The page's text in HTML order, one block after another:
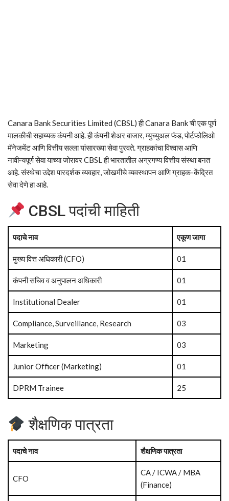
Canara Bank Securities Limited (CBSL) ही Canara Bank ची एक पूर्ण
मालकीची सहाय्यक कंपनी आहे. ही कंपनी शेअर बाजार, म्युच्युअल फंड, पोर्टफोलिओ
मॅनेजमेंट आणि वित्तीय सल्ला यांसारख्या सेवा पुरवते. ग्राहकांचा विश्वास आणि
नावीन्यपूर्ण सेवा याच्या जोरावर CBSL ही भारतातील अग्रगण्य वित्तीय संस्था बनत
आहे. संस्थेचा उद्देश पारदर्शक व्यवहार, जोखमीचे व्यवस्थापन आणि ग्राहक-केंद्रित
सेवा देणे हा आहे.
CBSL पदांची माहिती
पदाचे नाव एकूण जागा
मुख्य वित्त अधिकारी (CFO) 01
कंपनी सचिव व अनुपालन अधिकारी 01
Institutional Dealer 01
Compliance, Surveillance, Research 03
Marketing 03
Junior Officer (Marketing) 01
DPRM Trainee 25
शैक्षणिक पात्रता
पदाचे नाव शैक्षणिक पात्रता
CFO
CA / ICWA / MBA
(Finance)